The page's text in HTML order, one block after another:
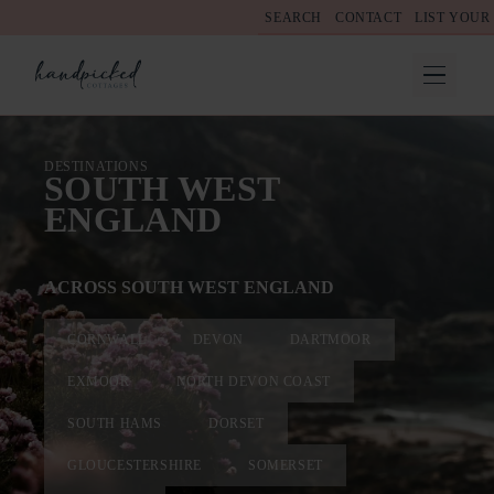
SEARCH CONTACT LIST YOUR
DESTINATIONS
SOUTH WEST
ENGLAND
ACROSS SOUTH WEST ENGLAND
CORNWALL DEVON DARTMOOR
EXMOOR NORTH DEVON COAST
SOUTH HAMS DORSET
GLOUCESTERSHIRE SOMERSET